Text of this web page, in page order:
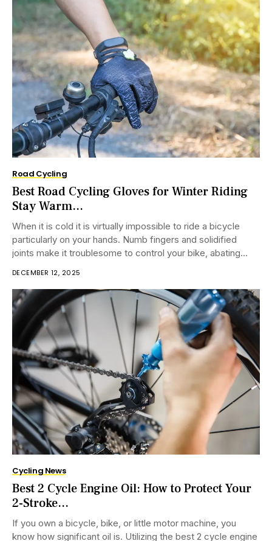
Road Cycling
Best Road Cycling Gloves for Winter Riding
Stay Warm...
When it is cold it is virtually impossible to ride a bicycle
particularly on your hands. Numb fingers and solidified
joints make it troublesome to control your bike, abating
DECEMBER 12, 2025
Cycling News
Best 2 Cycle Engine Oil: How to Protect Your
2-Stroke...
If you own a bicycle, bike, or little motor machine, you
know how significant oil is. Utilizing the best 2 cycle engine